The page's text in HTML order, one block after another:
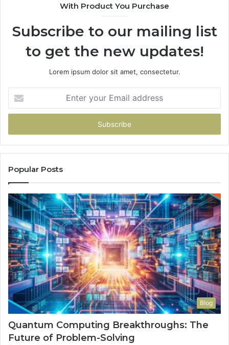
With Product You Purchase
Subscribe to our mailing list
to get the new updates!
Lorem ipsum dolor sit amet, consectetur.
your
Email
Popular Posts
Blog
Quantum Computing Breakthroughs: The
Future of Problem-Solving